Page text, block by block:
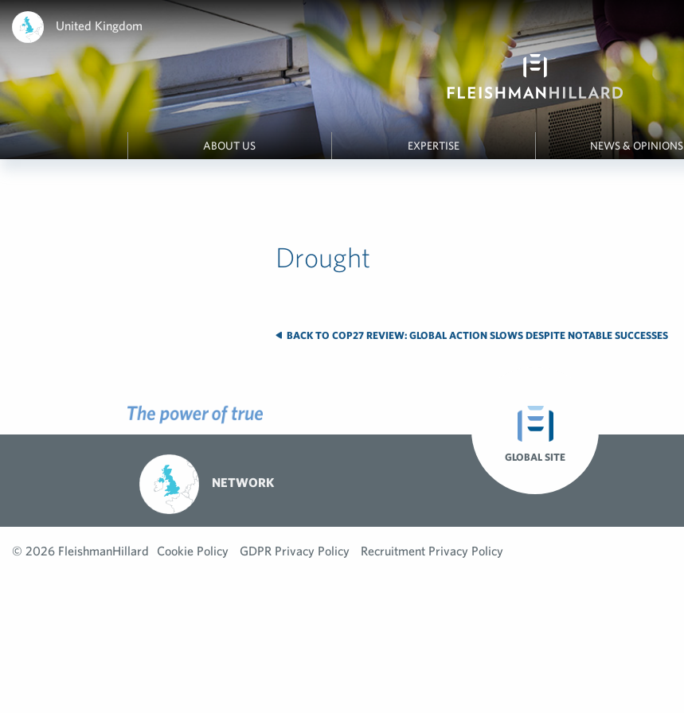
United Kingdom
ABOUT US EXPERTISE NEWS & OPINIONS
Drought
BACK TO COP27 REVIEW: GLOBAL ACTION SLOWS DESPITE NOTABLE SUCCESSES
GLOBAL SITE
NETWORK
© 2026 FleishmanHillard Cookie Policy GDPR Privacy Policy Recruitment Privacy Policy